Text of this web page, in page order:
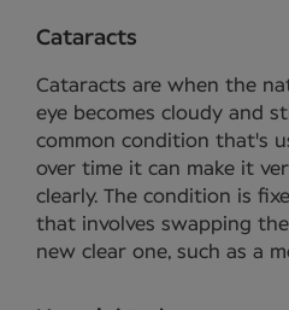
Cataracts
Cataracts are when the
eye becomes cloudy and
common condition that's
over time it can make it
clearly. The condition is
that involves swapping
new clear one, such as a